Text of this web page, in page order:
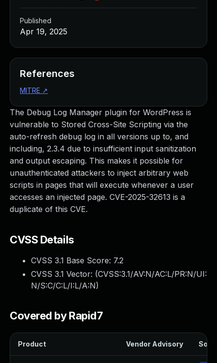
The Debug Log Manager plugin for WordPress is
vulnerable to Stored Cross-Site Scripting via the
auto-refresh debug log in all versions up to, and
including, 2.3.4 due to insufficient input sanitization
and output escaping. This makes it possible for
unauthenticated attackers to inject arbitrary web
scripts in pages that will execute whenever a user
accesses an injected page. CVE-2025-32613 is a
duplicate of this CVE.
CVSS Details
CVSS 3.1 Base Score: 7.2
CVSS 3.1 Vector: (CVSS:3.1/AV:N/AC:L/PR:N/UI:
N/S:C/C:L/I:L/A:N)
Covered by Rapid7
Product Vendor Advisory
Published
Apr 19, 2025
References
MITRE ↗